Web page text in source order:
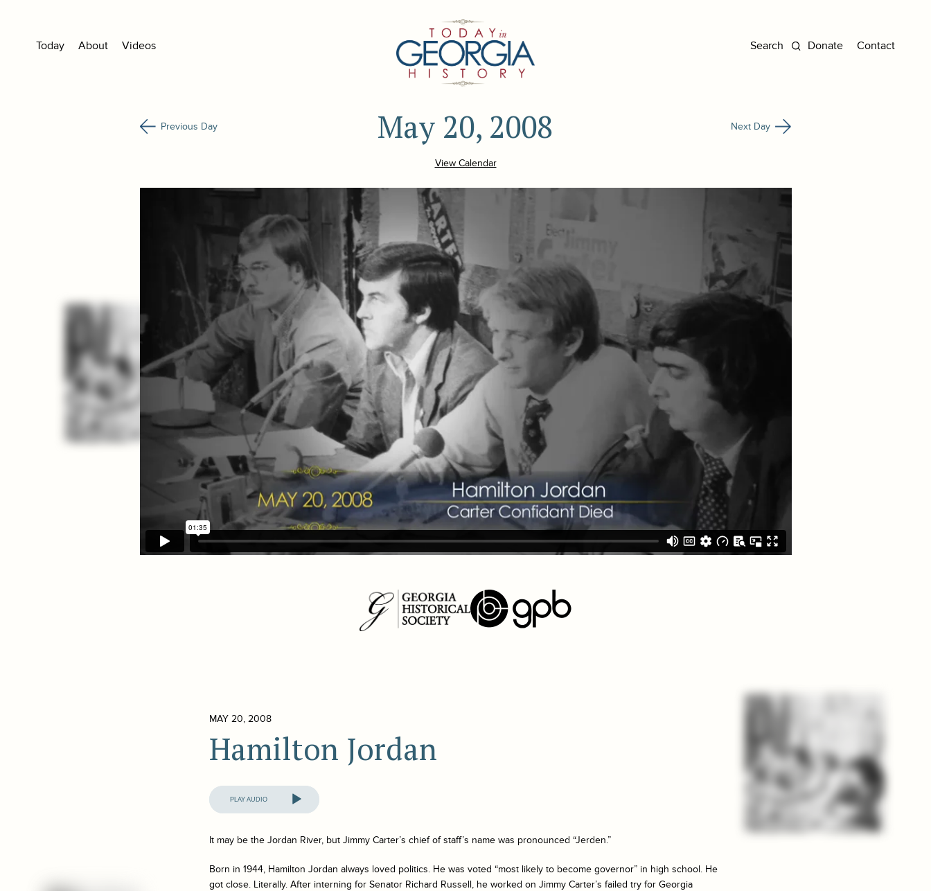
Today About Videos Donate Contact
Previous Day May 20, 2008 Next Day
View Calendar
MAY 20, 2008
Hamilton Jordan
Audio
Player
It may be the Jordan River, but Jimmy Carter’s chief of staff’s name was pronounced “Jerden.”
Born in 1944, Hamilton Jordan always loved politics. He was voted “most likely to become governor” in high school. He
got close. Literally. After interning for Senator Richard Russell, he worked on Jimmy Carter’s failed try for Georgia